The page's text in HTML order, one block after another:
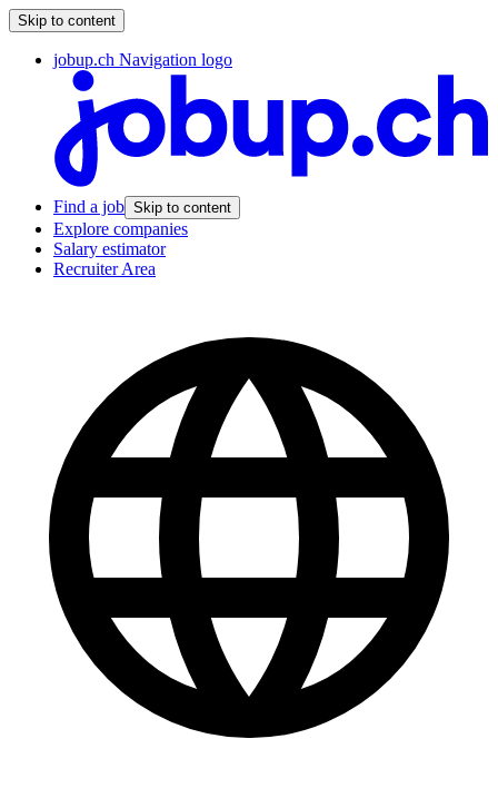
Skip to content
jobup.ch Navigation logo
Find a job Skip to content
Explore companies
Salary estimator
Recruiter Area